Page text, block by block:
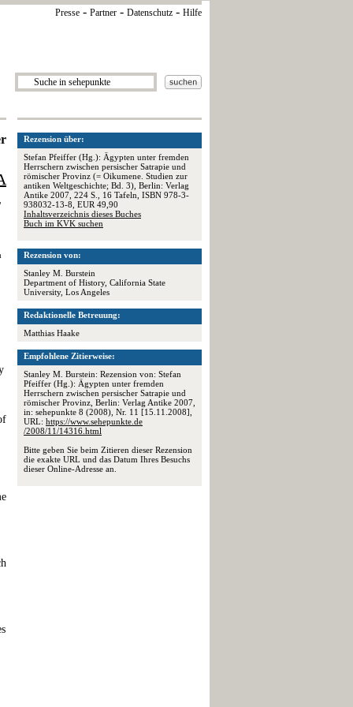
Presse - Partner - Datenschutz - Hilfe
Rezension über:
Stefan Pfeiffer (Hg.): Ägypten unter fremden
Herrschern zwischen persischer Satrapie und
römischer Provinz (= Oikumene. Studien zur
antiken Weltgeschichte; Bd. 3), Berlin: Verlag
Antike 2007, 224 S., 16 Tafeln, ISBN 978-3-
938032-13-8, EUR 49,90
Inhaltsverzeichnis dieses Buches
Buch im KVK suchen
Rezension von:
Stanley M. Burstein
Department of History, California State
University, Los Angeles
Redaktionelle Betreuung:
Matthias Haake
Empfohlene Zitierweise:
Stanley M. Burstein: Rezension von: Stefan
Pfeiffer (Hg.): Ägypten unter fremden
Herrschern zwischen persischer Satrapie und
römischer Provinz, Berlin: Verlag Antike 2007,
in: sehepunkte 8 (2008), Nr. 11 [15.11.2008],
URL: https://www.sehepunkte.de
/2008/11/14316.html
Bitte geben Sie beim Zitieren dieser Rezension
die exakte URL und das Datum Ihres Besuchs
dieser Online-Adresse an.